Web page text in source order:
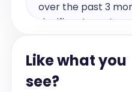
over the past 3
significant most
localised to the
recollection of
no history of
Like what you
see?